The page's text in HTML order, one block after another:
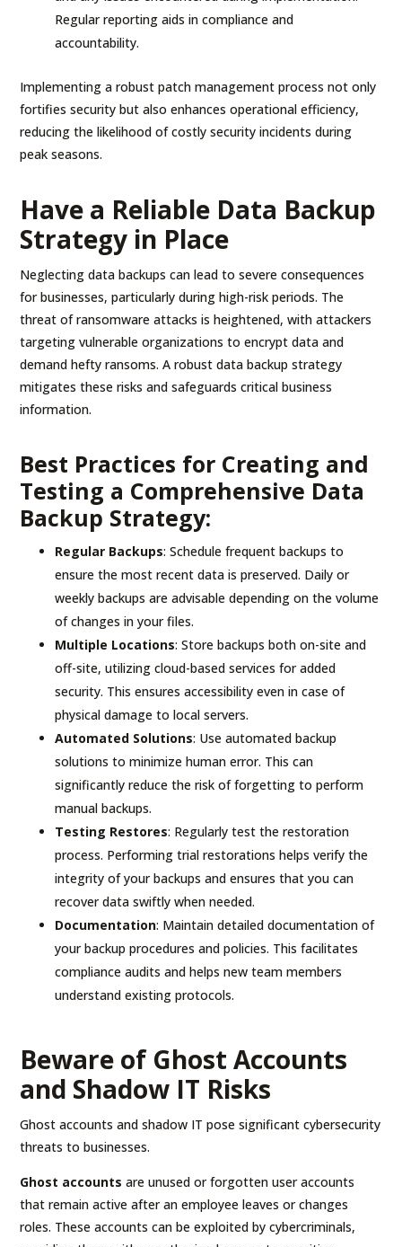
Regular reporting aids in compliance and
accountability.
Implementing a robust patch management process not only
fortifies security but also enhances operational efficiency,
reducing the likelihood of costly security incidents during
peak seasons.
Have a Reliable Data Backup
Strategy in Place
Neglecting data backups can lead to severe consequences
for businesses, particularly during high-risk periods. The
threat of ransomware attacks is heightened, with attackers
targeting vulnerable organizations to encrypt data and
demand hefty ransoms. A robust data backup strategy
mitigates these risks and safeguards critical business
information.
Best Practices for Creating and
Testing a Comprehensive Data
Backup Strategy:
Regular Backups: Schedule frequent backups to
ensure the most recent data is preserved. Daily or
weekly backups are advisable depending on the volume
of changes in your files.
Multiple Locations: Store backups both on-site and
off-site, utilizing cloud-based services for added
security. This ensures accessibility even in case of
physical damage to local servers.
Automated Solutions: Use automated backup
solutions to minimize human error. This can
significantly reduce the risk of forgetting to perform
manual backups.
Testing Restores: Regularly test the restoration
process. Performing trial restorations helps verify the
integrity of your backups and ensures that you can
recover data swiftly when needed.
Documentation: Maintain detailed documentation of
your backup procedures and policies. This facilitates
compliance audits and helps new team members
understand existing protocols.
Beware of Ghost Accounts
and Shadow IT Risks
Ghost accounts and shadow IT pose significant cybersecurity
threats to businesses.
Ghost accounts are unused or forgotten user accounts
that remain active after an employee leaves or changes
roles. These accounts can be exploited by cybercriminals,